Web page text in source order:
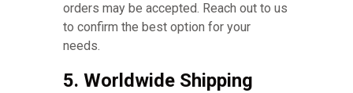
orders may be accepted. Reach out to us
to confirm the best option for your
needs.
5. Worldwide Shipping